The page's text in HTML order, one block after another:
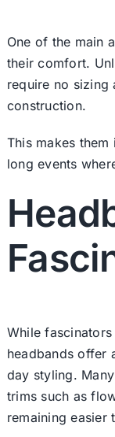
One of the main
their comfort.
require no sizing
construction.
This makes
long events
While
headbands offer
day styling.
trims such as
remaining easier